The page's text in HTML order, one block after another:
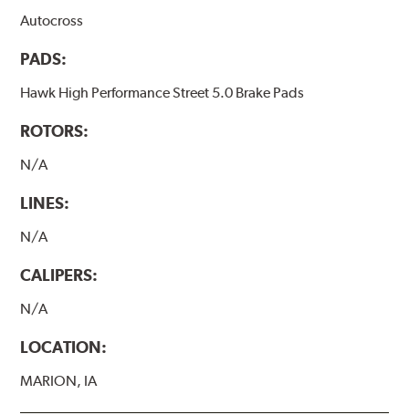
Autocross
PADS:
Hawk High Performance Street 5.0 Brake Pads
ROTORS:
N/A
LINES:
N/A
CALIPERS:
N/A
LOCATION:
MARION, IA